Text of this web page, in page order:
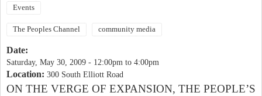
Events
The Peoples Channel community media
Date:
Saturday, May 30, 2009 - 12:00pm to 4:00pm
Location: 300 South Elliott Road
ON THE VERGE OF EXPANSION, THE PEOPLE’S